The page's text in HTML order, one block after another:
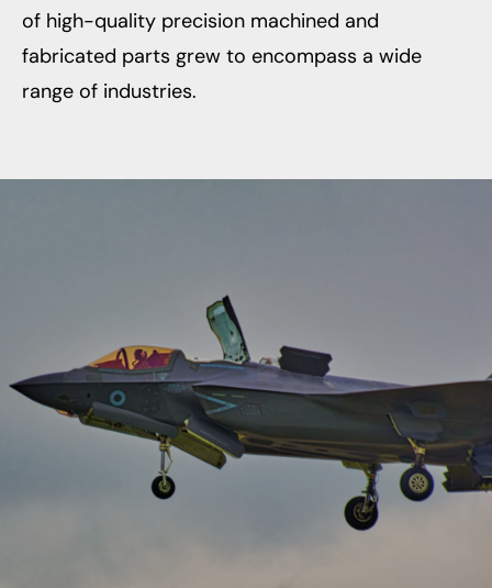
of high-quality precision machined and
fabricated parts grew to encompass a wide
range of industries.